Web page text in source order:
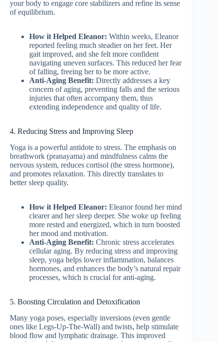
your body to engage core stabilizers and refine its sense
of equilibrium.
How it Helped Eleanor: Within weeks, Eleanor
reported feeling much steadier on her feet. Her
gait improved, and she felt more confident
navigating uneven surfaces. This reduced her fear
of falling, freeing her to be more active.
Anti-Aging Benefit: Directly addresses a key
concern of aging, preventing falls and the serious
injuries that often accompany them, thus
extending independence and quality of life.
4. Reducing Stress and Improving Sleep
Yoga is a powerful antidote to stress. The emphasis on
breathwork (pranayama) and mindfulness calms the
nervous system, reduces cortisol (the stress hormone),
and promotes relaxation. This directly translates to
better sleep quality.
How it Helped Eleanor: Eleanor found her mind
clearer and her sleep deeper. She woke up feeling
more rested and energized, which in turn boosted
her mood and motivation.
Anti-Aging Benefit: Chronic stress accelerates
cellular aging. By reducing stress and improving
sleep, yoga helps lower inflammation, balances
hormones, and enhances the body’s natural repair
processes, which is crucial for anti-aging.
5. Boosting Circulation and Detoxification
Many yoga poses, especially inversions (even gentle
ones like Legs-Up-The-Wall) and twists, help stimulate
blood flow and lymphatic drainage. This improved